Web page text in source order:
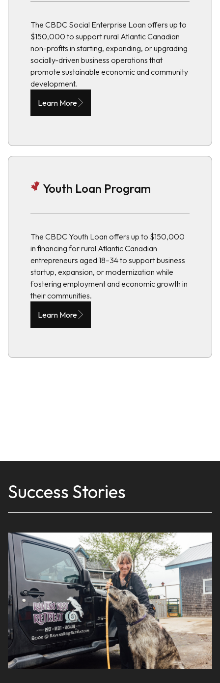
The CBDC Social Enterprise Loan offers up to
$150,000 to support rural Atlantic Canadian
non-profits in starting, expanding, or upgrading
socially-driven business operations that
promote sustainable economic and community
development.
Learn More
Youth Loan Program
The CBDC Youth Loan offers up to $150,000
in financing for rural Atlantic Canadian
entrepreneurs aged 18–34 to support business
startup, expansion, or modernization while
fostering employment and economic growth in
their communities.
Learn More
Success Stories